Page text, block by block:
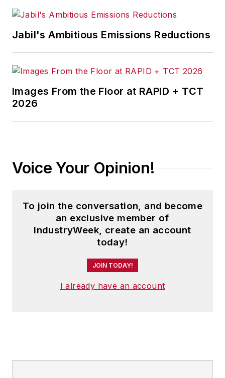
Jabil's Ambitious Emissions Reductions
Images From the Floor at RAPID + TCT
2026
Voice Your Opinion!
To join the conversation, and become
an exclusive member of
IndustryWeek, create an account
today!
JOIN TODAY!
I already have an account